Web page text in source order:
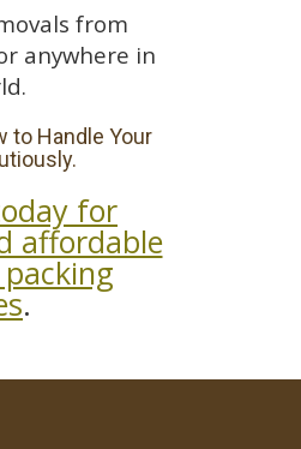
from
anywhere in
to Handle Your
for
affordable
.